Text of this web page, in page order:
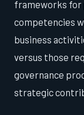
frameworks for
competencies
business
versus those
governance
strategic